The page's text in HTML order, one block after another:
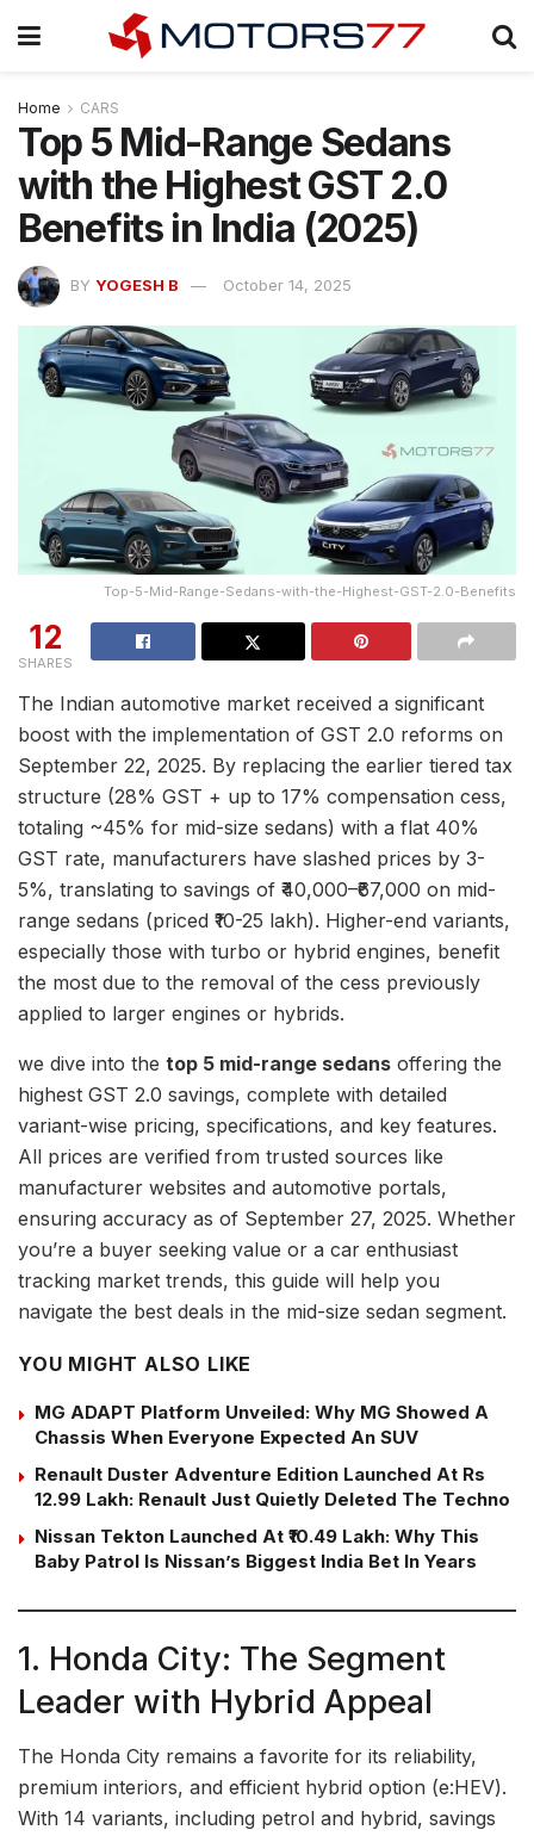
Home CARS
Top 5 Mid-Range Sedans
with the Highest GST 2.0
Benefits in India (2025)
BY YOGESH B October 14, 2025
Top-5-Mid-Range-Sedans-with-the-Highest-GST-2.0-Benefits
12
SHARES
The Indian automotive market received a significant
boost with the implementation of GST 2.0 reforms on
September 22, 2025. By replacing the earlier tiered tax
structure (28% GST + up to 17% compensation cess,
totaling ~45% for mid-size sedans) with a flat 40%
GST rate, manufacturers have slashed prices by 3-
5%, translating to savings of ₹40,000–₹67,000 on mid-
range sedans (priced ₹10-25 lakh). Higher-end variants,
especially those with turbo or hybrid engines, benefit
the most due to the removal of the cess previously
applied to larger engines or hybrids.
we dive into the top 5 mid-range sedans offering the
highest GST 2.0 savings, complete with detailed
variant-wise pricing, specifications, and key features.
All prices are verified from trusted sources like
manufacturer websites and automotive portals,
ensuring accuracy as of September 27, 2025. Whether
you’re a buyer seeking value or a car enthusiast
tracking market trends, this guide will help you
navigate the best deals in the mid-size sedan segment.
YOU MIGHT ALSO LIKE
MG ADAPT Platform Unveiled: Why MG Showed A
Chassis When Everyone Expected An SUV
Renault Duster Adventure Edition Launched At Rs
12.99 Lakh: Renault Just Quietly Deleted The Techno
Nissan Tekton Launched At ₹10.49 Lakh: Why This
Baby Patrol Is Nissan’s Biggest India Bet In Years
1. Honda City: The Segment
Leader with Hybrid Appeal
The Honda City remains a favorite for its reliability,
premium interiors, and efficient hybrid option (e:HEV).
With 14 variants, including petrol and hybrid, savings